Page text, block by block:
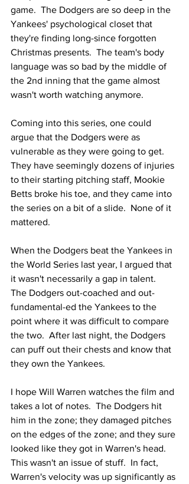
game.  The Dodgers are so deep in the
Yankees' psychological closet that
they're finding long-since forgotten
Christmas presents.  The team's body
language was so bad by the middle of
the 2nd inning that the game almost
wasn't worth watching anymore.
Coming into this series, one could
argue that the Dodgers were as
vulnerable as they were going to get.
They have seemingly dozens of injuries
to their starting pitching staff, Mookie
Betts broke his toe, and they came into
the series on a bit of a slide.  None of it
mattered.
When the Dodgers beat the Yankees in
the World Series last year, I argued that
it wasn't necessarily a gap in talent.
The Dodgers out-coached and out-
fundamental-ed the Yankees to the
point where it was difficult to compare
the two.  After last night, the Dodgers
can puff out their chests and know that
they own the Yankees.
I hope Will Warren watches the film and
takes a lot of notes.  The Dodgers hit
him in the zone; they damaged pitches
on the edges of the zone; and they sure
looked like they got in Warren's head.
This wasn't an issue of stuff.  In fact,
Warren's velocity was up significantly as